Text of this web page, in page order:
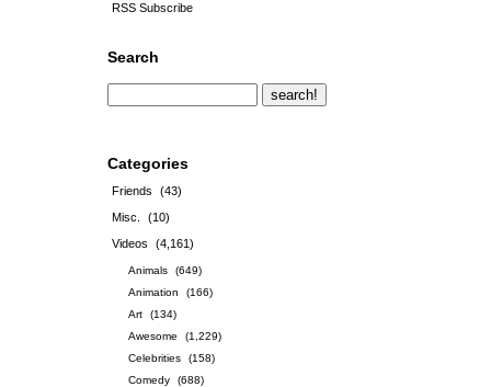
RSS Subscribe
Search
Categories
Friends
(43)
Misc.
(10)
Videos
(4,161)
Animals
(649)
Animation
(166)
Art
(134)
Awesome
(1,229)
Celebrities
(158)
Comedy
(688)